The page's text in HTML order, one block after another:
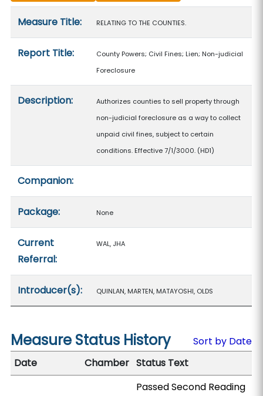
Measure Title: RELATING TO THE COUNTIES.
Report Title:
County Powers; Civil Fines; Lien; Non-judicial
Foreclosure
Description:
Authorizes counties to sell property through
non-judicial foreclosure as a way to collect
unpaid civil fines, subject to certain
conditions. Effective 7/1/3000. (HD1)
Companion:
Package: None
Current
Referral:
WAL, JHA
Introducer(s): QUINLAN, MARTEN, MATAYOSHI, OLDS
Measure Status History
Sort by Date
Date
Chamber Status Text
Passed Second Reading